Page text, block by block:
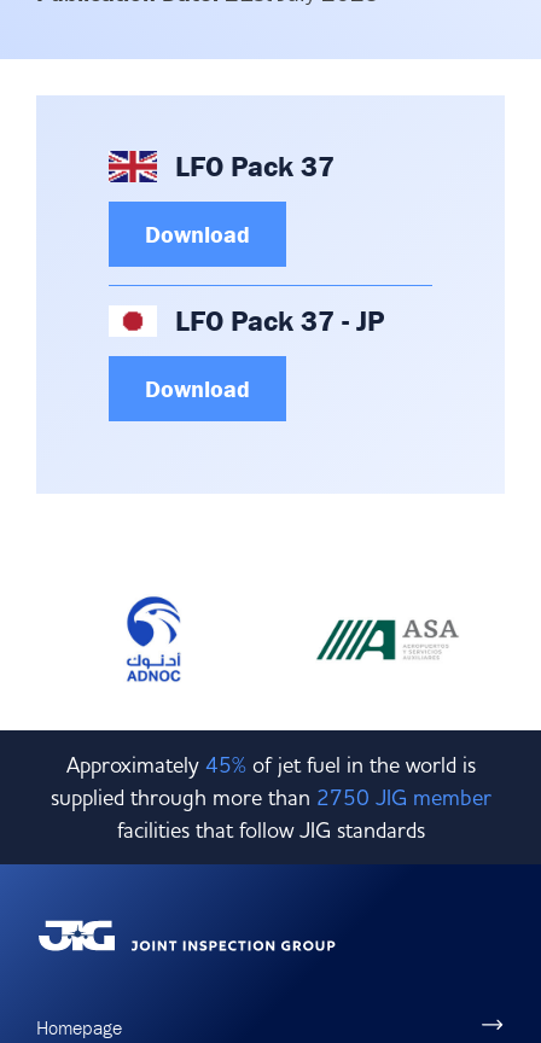
Dashboard
Contact Us
News Room
Gallery
LFO Pack 37
Download
LFO Pack 37 - JP
Download
Approximately 45%of jet fuel in the world is
supplied through more than 2750 JIG member
facilities that follow JIG standards
Homepage